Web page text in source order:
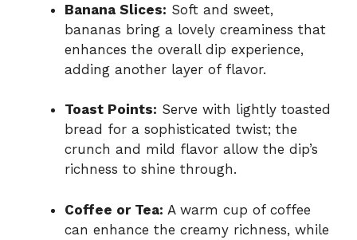
Banana Slices: Soft and sweet,
bananas bring a lovely creaminess that
enhances the overall dip experience,
adding another layer of flavor.
Toast Points: Serve with lightly toasted
bread for a sophisticated twist; the
crunch and mild flavor allow the dip’s
richness to shine through.
Coffee or Tea: A warm cup of coffee
can enhance the creamy richness, while